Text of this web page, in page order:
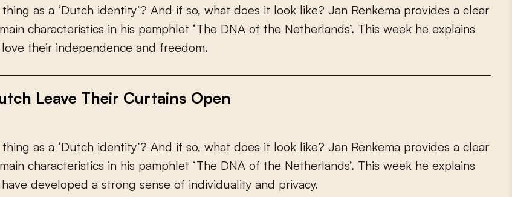
thing as a ‘Dutch identity’? And if so, what does it look like? Jan Renkema provides a clear
main characteristics in his pamphlet ‘The DNA of the Netherlands’. This week he explains
love their independence and freedom.
Leave Their Curtains Open
thing as a ‘Dutch identity’? And if so, what does it look like? Jan Renkema provides a clear
main characteristics in his pamphlet ‘The DNA of the Netherlands’. This week he explains
have developed a strong sense of individuality and privacy.